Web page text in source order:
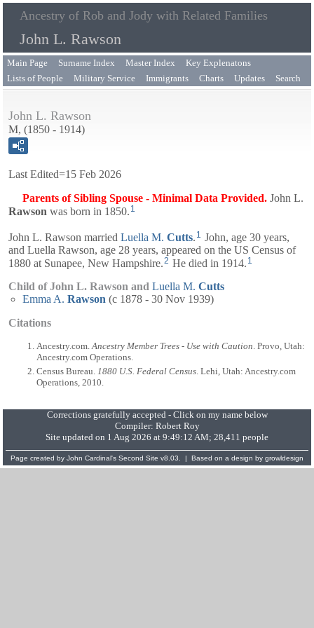
Ancestry of Rob and Jody with Related Families
John L. Rawson
Main Page Surname Index Master Index
Key Explenatons
Lists of People
Military Service Immigrants Charts Updates Search
John L. Rawson
M, (1850 - 1914)
Last Edited=15 Feb 2026
Parents of Sibling Spouse - Minimal Data Provided. John L.
Rawson was born in 1850. 1
John L. Rawson married Luella M. Cutts. 1 John, age 30 years,
and Luella Rawson, age 28 years, appeared on the US Census of
1880 at Sunapee, New Hampshire. 2 He died in 1914. 1
Child of John L. Rawson and Luella M. Cutts
Emma A. Rawson (c 1878 - 30 Nov 1939)
Citations
Ancestry.com.Ancestry Member Trees - Use with Caution. Provo, Utah:
Ancestry.com Operations.
Census Bureau. 1880 U.S. Federal Census . Lehi, Utah: Ancestry.com
Operations, 2010.
Corrections gratefully accepted - Click on my name below
Compiler: Robert Roy
Site updated on 1 Aug 2026 at 9:49:12 AM; 28,411 people
Page created by John Cardinal's Second Site v8.03. | Based on a design by growldesign